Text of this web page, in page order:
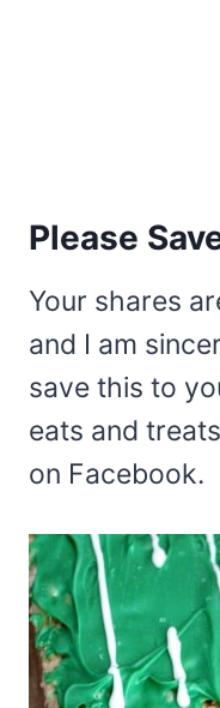
Please
Your shares
and I am
save this to
eats and
on Facebook.